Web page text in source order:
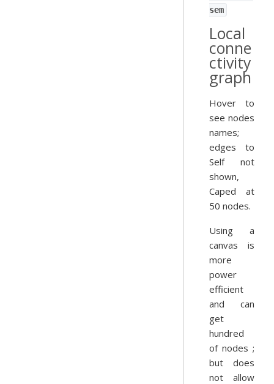
sem
Local
conne
ctivity
graph
Hover to
see nodes
names;
edges to
Self not
shown,
Caped at
50 nodes.
Using a
canvas is
more
power
efficient
and can
get
hundred
of nodes ;
but does
not allow